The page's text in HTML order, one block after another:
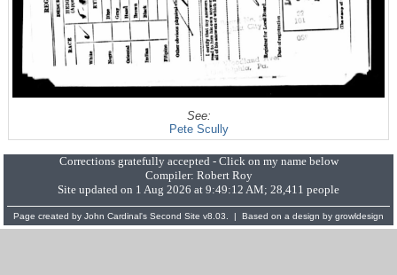
See:
Pete Scully
Corrections gratefully accepted - Click on my name below
Compiler: Robert Roy
Site updated on 1 Aug 2026 at 9:49:12 AM; 28,411 people
Page created by John Cardinal's Second Site v8.03. | Based on a design by growldesign